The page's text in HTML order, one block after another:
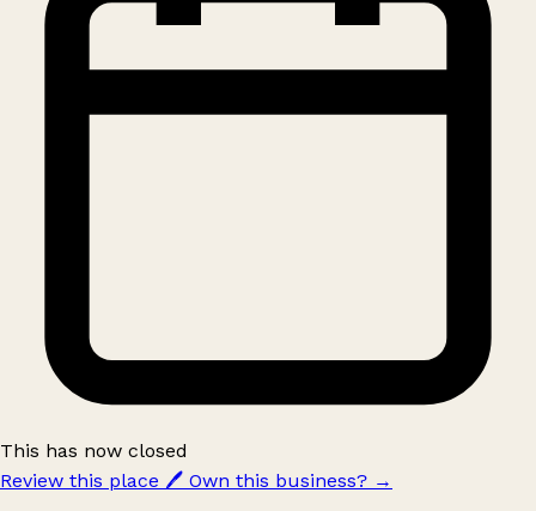
This has now closed
Review this place 🖊️ Own this business? →